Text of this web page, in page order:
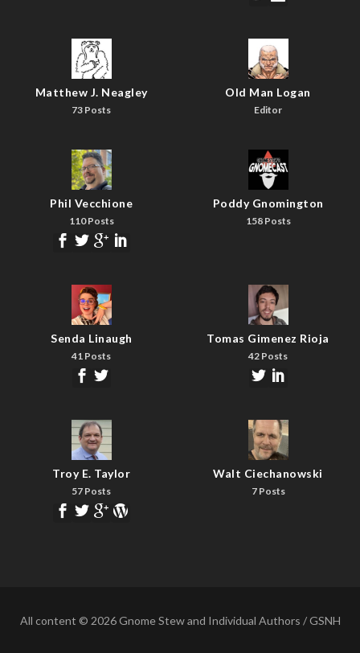
Matthew J. Neagley
73 Posts
Old Man Logan
Editor
Phil Vecchione
110 Posts
Poddy Gnomington
158 Posts
Senda Linaugh
41 Posts
Tomas Gimenez Rioja
42 Posts
Troy E. Taylor
57 Posts
Walt Ciechanowski
7 Posts
All content © 2026 Gnome Stew and Individual Authors / GSNH